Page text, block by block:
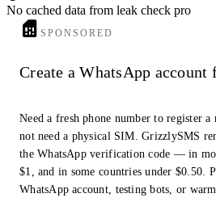
No cached data from leak check pro
SPONSORED
Create a WhatsApp account
Need a fresh phone number to register
not need a physical SIM. GrizzlySMS
the WhatsApp verification code — in
$1, and in some countries under $0.50.
WhatsApp account, testing bots, or